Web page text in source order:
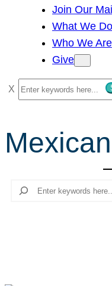
Join Our
What We Do
Who We Are
Give
S
e
r
c
Search